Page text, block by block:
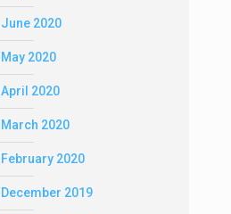
June 2020
May 2020
April 2020
March 2020
February 2020
December 2019